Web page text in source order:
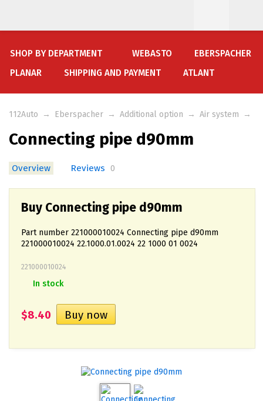
SHOP BY DEPARTMENT WEBASTO
EBERSPACHER
PLANAR
SHIPPING AND PAYMENT ATLANT
112Auto → Eberspacher → Additional option → Air system →
Connecting pipe d90mm
Overview Reviews 0
Buy Connecting pipe d90mm
Part number 221000010024 Connecting pipe d90mm
221000010024 22.1000.01.0024 22 1000 01 0024
221000010024
In stock
$8.40